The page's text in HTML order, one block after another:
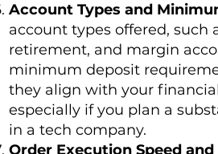
Account Types and
account types offered, such
retirement, and margin
minimum deposit
they align with your
especially if you plan a
in a tech company.
Order Execution Speed